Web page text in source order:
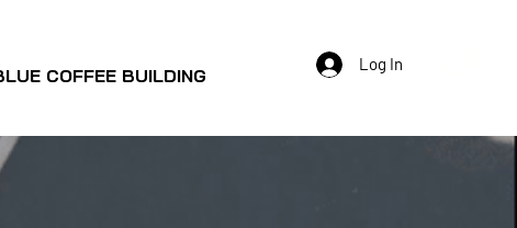
COFFEE BUILDING
Log In